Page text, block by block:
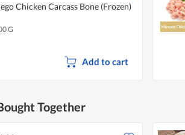
Chicken Carcass Bone (Frozen)
G
Add to cart
Together